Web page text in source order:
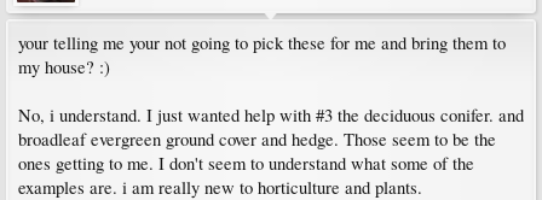
your telling me your not going to pick these for me and bring them to
my house? :)
No, i understand. I just wanted help with #3 the deciduous conifer. and
broadleaf evergreen ground cover and hedge. Those seem to be the
ones getting to me. I don't seem to understand what some of the
examples are. i am really new to horticulture and plants.